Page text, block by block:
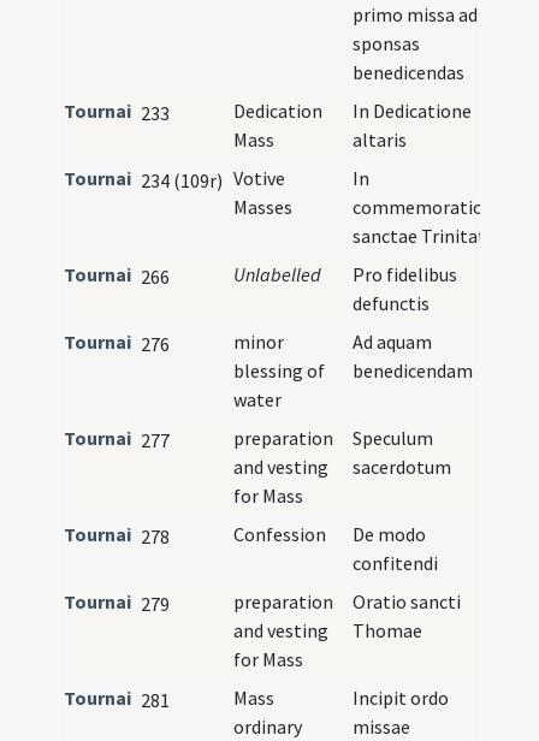
primo missa ad
sponsas
benedicendas
Tournai 233
Dedication
Mass
In Dedicatione
altaris
Tournai 234 (109r) Votive
Masses
In
commemoratione
sanctae Trinitatis
Tournai 266 Unlabelled
Pro fidelibus
defunctis
Tournai 276
minor
blessing of
water
Ad aquam
benedicendam
Tournai 277
preparation
and vesting
for Mass
Speculum
sacerdotum
Tournai 278 Confession
De modo
confitendi
Tournai 279
preparation
and vesting
for Mass
Oratio sancti
Thomae
Tournai 281
Mass
ordinary
Incipit ordo
missae